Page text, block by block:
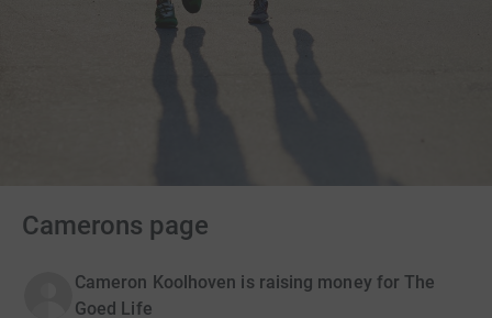
Camerons page
Cameron Koolhoven is raising money for The
Goed Life